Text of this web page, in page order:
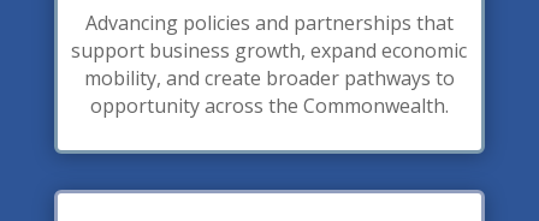
Advancing policies and partnerships that
support business growth, expand economic
mobility, and create broader pathways to
opportunity across the Commonwealth.